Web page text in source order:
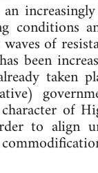
of
been
taken
of
to align